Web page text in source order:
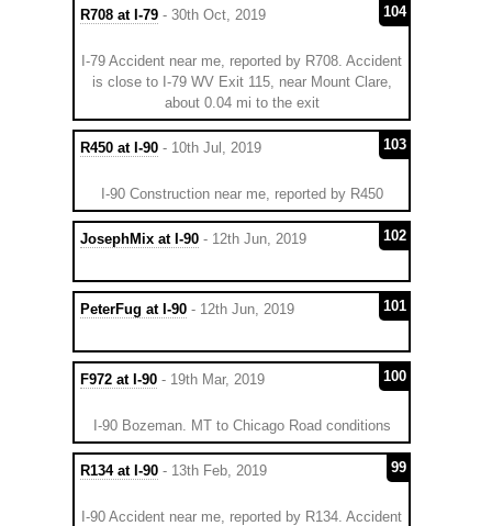
R708 at I-79 - 30th Oct, 2019 104
I-79 Accident near me, reported by R708. Accident
is close to I-79 WV Exit 115, near Mount Clare,
about 0.04 mi to the exit
R450 at I-90 - 10th Jul, 2019 103
I-90 Construction near me, reported by R450
JosephMix at I-90 - 12th Jun, 2019 102
PeterFug at I-90 - 12th Jun, 2019 101
F972 at I-90 - 19th Mar, 2019 100
I-90 Bozeman. MT to Chicago Road conditions
R134 at I-90 - 13th Feb, 2019 99
I-90 Accident near me, reported by R134. Accident